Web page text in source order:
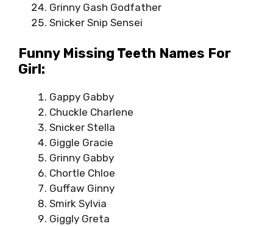
Grinny Gash Godfather
Snicker Snip Sensei
Funny Missing Teeth Names For
Girl:
Gappy Gabby
Chuckle Charlene
Snicker Stella
Giggle Gracie
Grinny Gabby
Chortle Chloe
Guffaw Ginny
Smirk Sylvia
Giggly Greta